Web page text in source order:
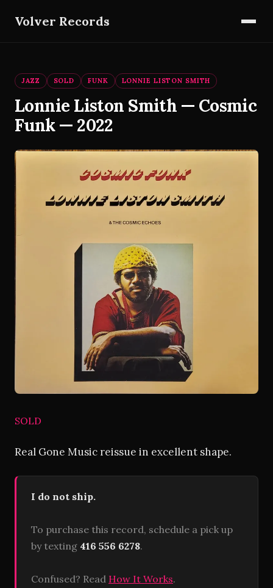
Volver Records
JAZZ SOLD FUNK LONNIE LISTON SMITH
Lonnie Liston Smith — Cosmic
Funk — 2022
SOLD
Real Gone Music reissue in excellent shape.
I do not ship.
To purchase this record, schedule a pick up
by texting 416 556 6278.
Confused? Read How It Works.